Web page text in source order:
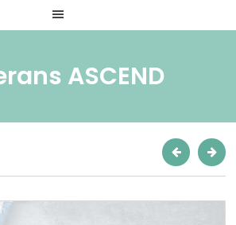
ASCEND